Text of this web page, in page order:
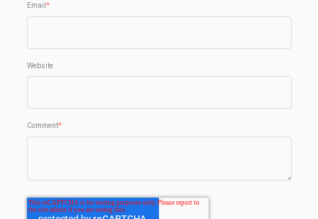
Email *
Website
Comment*